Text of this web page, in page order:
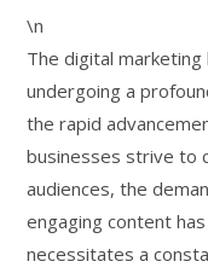
\n
The digital
undergoing a
the rapid
businesses strive to
audiences, the
engaging content
necessitates a